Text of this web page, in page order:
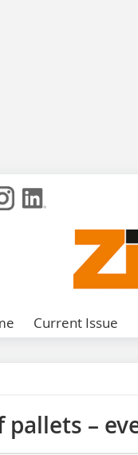
Current Issue
pallets –